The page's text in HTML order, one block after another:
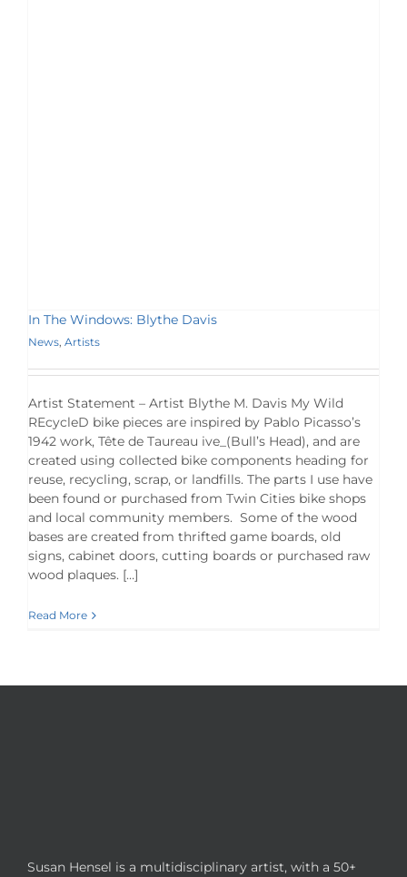
In The Windows: Blythe Davis
News, Artists
Artist Statement – Artist Blythe M. Davis My Wild
REcycleD bike pieces are inspired by Pablo Picasso’s
1942 work, Tête de Taureau ive_(Bull’s Head), and are
created using collected bike components heading for
reuse, recycling, scrap, or landfills. The parts I use have
been found or purchased from Twin Cities bike shops
and local community members. Some of the wood
bases are created from thrifted game boards, old
signs, cabinet doors, cutting boards or purchased raw
wood plaques. […]
Read More
Susan Hensel is a multidisciplinary artist, with a 50+